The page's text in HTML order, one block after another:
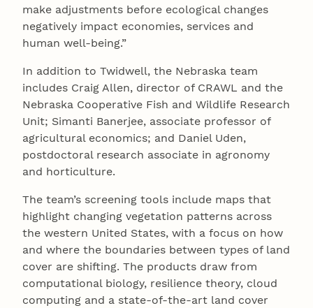
make adjustments before ecological changes
negatively impact economies, services and
human well-being.”
In addition to Twidwell, the Nebraska team
includes Craig Allen, director of CRAWL and the
Nebraska Cooperative Fish and Wildlife Research
Unit; Simanti Banerjee, associate professor of
agricultural economics; and Daniel Uden,
postdoctoral research associate in agronomy
and horticulture.
The team’s screening tools include maps that
highlight changing vegetation patterns across
the western United States, with a focus on how
and where the boundaries between types of land
cover are shifting. The products draw from
computational biology, resilience theory, cloud
computing and a state-of-the-art land cover